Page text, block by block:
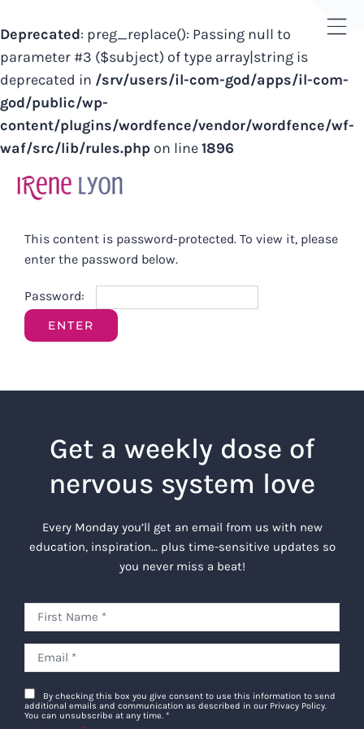
Deprecated: preg_replace(): Passing null to
parameter #3 ($subject) of type array|string is
deprecated in /srv/users/il-com-god/apps/il-com-
god/public/wp-
content/plugins/wordfence/vendor/wordfence/wf-
waf/src/lib/rules.php on line1896
This content is password-protected. To view it, please
enter the password below.
Password:
Get a weekly dose of
nervous system love
Every Monday you’ll get an email from us with new
education, inspiration… plus time-sensitive updates so
you never miss a beat!
By checking this box you give consent to use this information to send
additional emails and communication as described in our Privacy Policy.
You can unsubscribe at any time. *
Bar